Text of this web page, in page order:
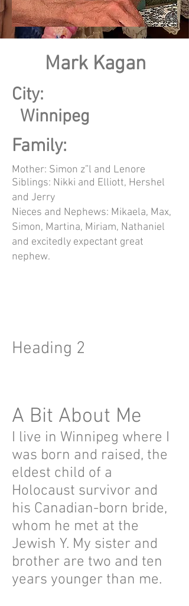
Mark Kagan
City:
Winnipeg
Family:
Mother: Simon z”l and Lenore
Siblings: Nikki and Elliott, Hershel
and Jerry
Nieces and Nephews: Mikaela, Max,
Simon, Martina, Miriam, Nathaniel
and excitedly expectant great
nephew.
Heading 2
A Bit About Me
I live in Winnipeg where I
was born and raised, the
eldest child of a
Holocaust survivor and
his Canadian-born bride,
whom he met at the
Jewish Y. My sister and
brother are two and ten
years younger than me.